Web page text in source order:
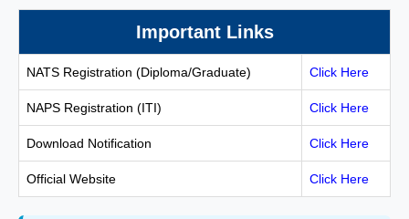
Important Links
NATS Registration (Diploma/Graduate) Click Here
NAPS Registration (ITI) Click Here
Download Notification Click Here
Official Website Click Here